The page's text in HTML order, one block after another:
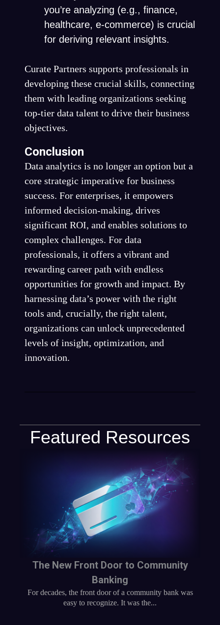
you’re analyzing (e.g., finance,
healthcare, e-commerce) is crucial
for deriving relevant insights.
Curate Partners supports professionals in
developing these crucial skills, connecting
them with leading organizations seeking
top-tier data talent to drive their business
objectives.
Conclusion
Data analytics is no longer an option but a
core strategic imperative for business
success. For enterprises, it empowers
informed decision-making, drives
significant ROI, and enables solutions to
complex challenges. For data
professionals, it offers a vibrant and
rewarding career path with endless
opportunities for growth and impact. By
harnessing data’s power with the right
tools and, crucially, the right talent,
organizations can unlock unprecedented
levels of insight, optimization, and
innovation.
Featured Resources
The New Front Door to Community
Banking
For decades, the front door of a community bank was
easy to recognize. It was the...